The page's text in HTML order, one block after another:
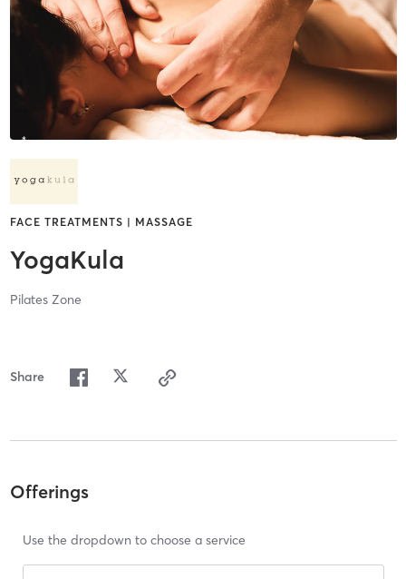
FACE TREATMENTS | MASSAGE
YogaKula
Pilates Zone
Share
Offerings
Use the dropdown to choose a service